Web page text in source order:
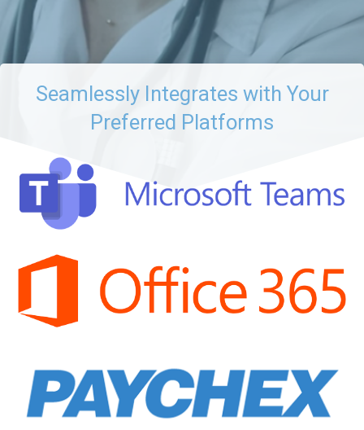
Seamlessly Integrates with Your
Preferred Platforms